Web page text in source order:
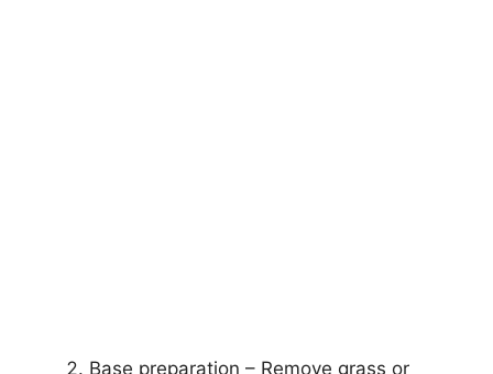
Base preparation – Remove grass or